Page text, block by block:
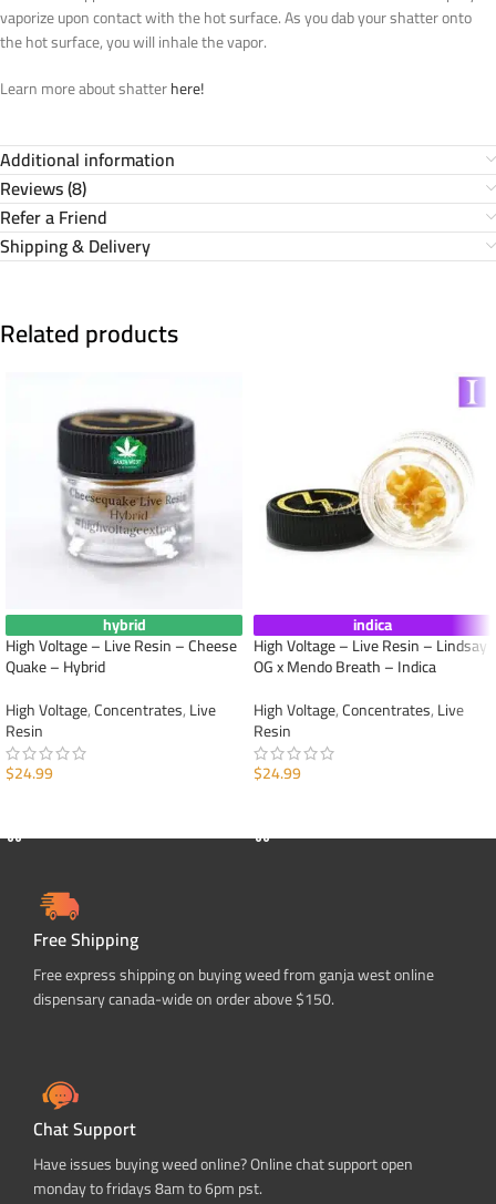
vaporize upon contact with the hot surface. As you dab your shatter onto
the hot surface, you will inhale the vapor.
Learn more about shatterhere!
Additional information
Reviews (8)
Refer a Friend
Shipping & Delivery
Related products
hybrid
High Voltage – Live Resin – Cheese
Quake – Hybrid
High Voltage,Concentrates,Live
Resin
$24.99
indica
High Voltage – Live Resin – Lindsay
OG x Mendo Breath – Indica
High Voltage,Concentrates,Live
Resin
$24.99
Free Shipping
Free express shipping on buying weed from ganja west online
dispensary canada-wide on order above $150.
Chat Support
Have issues buying weed online? Online chat support open
monday to fridays 8am to 6pm pst.